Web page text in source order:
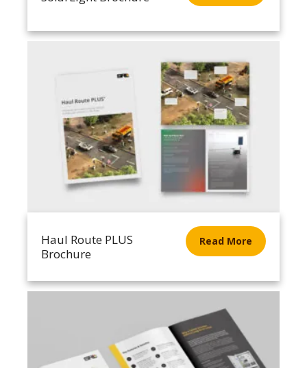
Haul Route PLUS
Brochure
Read More